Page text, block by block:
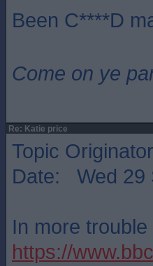
Been C****D
Come on ye
Re: Katie price
Topic
Date: Wed 29
In more trouble
https://